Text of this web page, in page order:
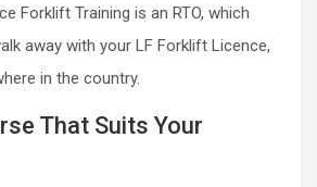
Forklift Training is an RTO, which
away with your LF Forklift Licence,
in the country.
That Suits Your